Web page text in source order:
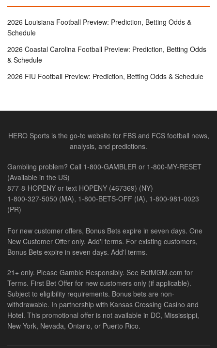
2026 Louisiana Football Preview: Prediction, Betting Odds &
Schedule
2026 Coastal Carolina Football Preview: Prediction, Betting Odds
& Schedule
2026 FIU Football Preview: Prediction, Betting Odds & Schedule
HERO Sports is the go-to website for FBS and FCS football news,
analysis, and predictions.
Gambling problem? Call 1-800-GAMBLER or 1-800-MY-RESET
(Available in the US)
877-8-HOPENY or text HOPENY (467369) (NY)
1-800-327-5050 (MA), 1-800-BETS-OFF (IA), 1-800-981-0023
(PR)
For new customer offers, Bonus Bets expire in seven days. One
New Customer Offer only. Add'l terms. For existing customers,
Bonus Bets expire in seven days. Add'l terms.
21+ only. Please Gamble Responsibly. See BetMGM.com for
Terms. First Bet Offer for new customers only (if applicable).
Subject to eligibility requirements. Bonus bets are non-
withdrawable. In partnership with Kansas Crossing Casino and
Hotel. This promotional offer is not available in DC, Mississippi,
New York, Nevada, Ontario, or Puerto Rico.